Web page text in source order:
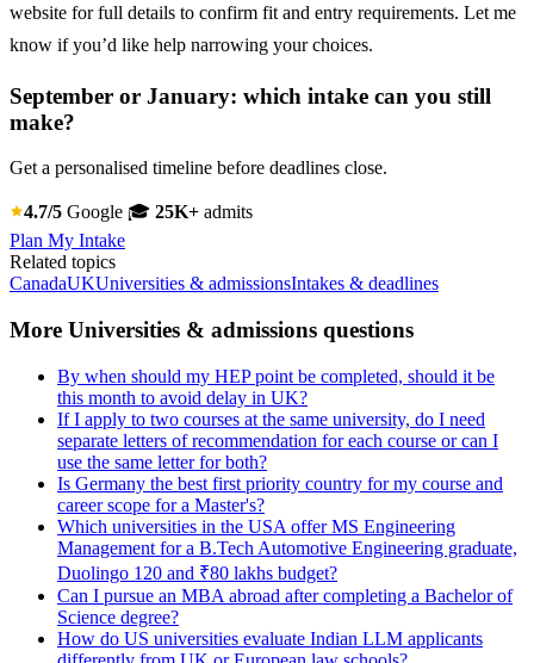
website for full details to confirm fit and entry requirements. Let me
know if you’d like help narrowing your choices.
September or January: which intake can you still
make?
Get a personalised timeline before deadlines close.
4.7/5 Google 🎓 25K+ admits
Plan My Intake
Related topics
CanadaUKUniversities & admissionsIntakes & deadlines
More Universities & admissions questions
By when should my HEP point be completed, should it be
this month to avoid delay in UK?
If I apply to two courses at the same university, do I need
separate letters of recommendation for each course or can I
use the same letter for both?
Is Germany the best first priority country for my course and
career scope for a Master's?
Which universities in the USA offer MS Engineering
Management for a B.Tech Automotive Engineering graduate,
Duolingo 120 and ₹80 lakhs budget?
Can I pursue an MBA abroad after completing a Bachelor of
Science degree?
How do US universities evaluate Indian LLM applicants